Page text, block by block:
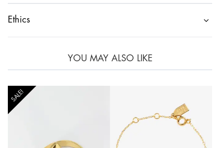
Ethics
YOU MAY ALSO LIKE
SALE!